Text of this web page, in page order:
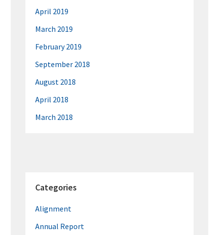
April 2019
March 2019
February 2019
September 2018
August 2018
April 2018
March 2018
Categories
Alignment
Annual Report